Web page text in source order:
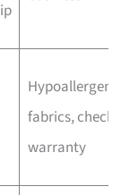
fabrics, check
warranty